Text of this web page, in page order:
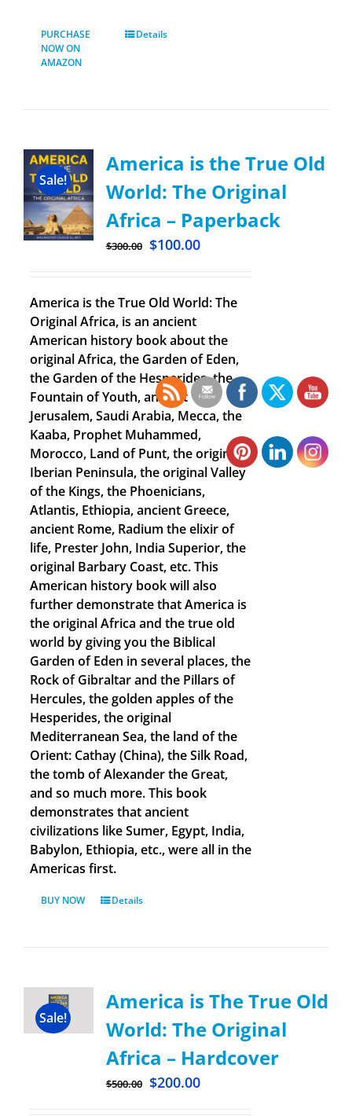
PURCHASE
NOW ON
AMAZON
Details
Sale!
America is the True Old
World: The Original
Africa – Paperback
$300.00 $100.00
America is the True Old World: The
Original Africa, is an ancient
American history book about the
original Africa, the Garden of Eden,
the Garden of the Hesperides, the
Fountain of Youth, ancient
Jerusalem, Saudi Arabia, Mecca, the
Kaaba, Prophet Muhammed,
Morocco, Land of Punt, the original
Iberian Peninsula, the original Valley
of the Kings, the Phoenicians,
Atlantis, Ethiopia, ancient Greece,
ancient Rome, Radium the elixir of
life, Prester John, India Superior, the
original Barbary Coast, etc. This
American history book will also
further demonstrate that America is
the original Africa and the true old
world by giving you the Biblical
Garden of Eden in several places, the
Rock of Gibraltar and the Pillars of
Hercules, the golden apples of the
Hesperides, the original
Mediterranean Sea, the land of the
Orient: Cathay (China), the Silk Road,
the tomb of Alexander the Great,
and so much more. This book
demonstrates that ancient
civilizations like Sumer, Egypt, India,
Babylon, Ethiopia, etc., were all in the
Americas first.
BUY NOW Details
Sale!
America is The True Old
World: The Original
Africa – Hardcover
$500.00 $200.00